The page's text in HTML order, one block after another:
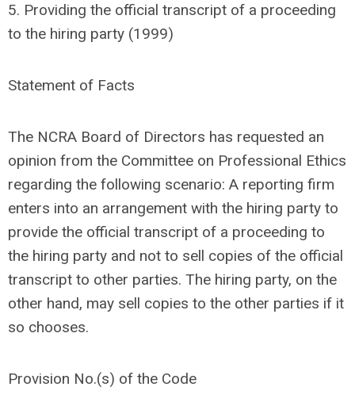
5. Providing the official transcript of a proceeding
to the hiring party (1999)
Statement of Facts
The NCRA Board of Directors has requested an
opinion from the Committee on Professional Ethics
regarding the following scenario: A reporting firm
enters into an arrangement with the hiring party to
provide the official transcript of a proceeding to
the hiring party and not to sell copies of the official
transcript to other parties. The hiring party, on the
other hand, may sell copies to the other parties if it
so chooses.
Provision No.(s) of the Code